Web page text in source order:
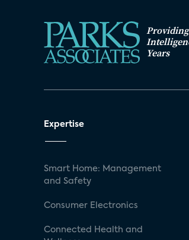
Years
Expertise
Smart Home: Management
and Safety
Consumer Electronics
Connected Health and